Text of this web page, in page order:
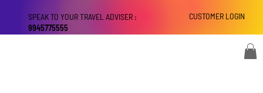
CUSTOMER LOGIN
SPEAK TO YOUR TRAVEL ADVISER :
9945775555